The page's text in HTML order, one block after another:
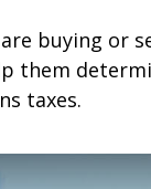
buying or
them
taxes.